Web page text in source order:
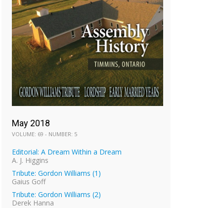
May 2018
VOLUME: 69 - NUMBER: 5
Editorial: A Dream Within a Dream
A. J. Higgins
Tribute: Gordon Williams (1)
Gaius Goff
Tribute: Gordon Williams (2)
Derek Hanna